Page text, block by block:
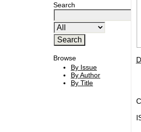
Search
Browse
By Issue
By Author
By Title